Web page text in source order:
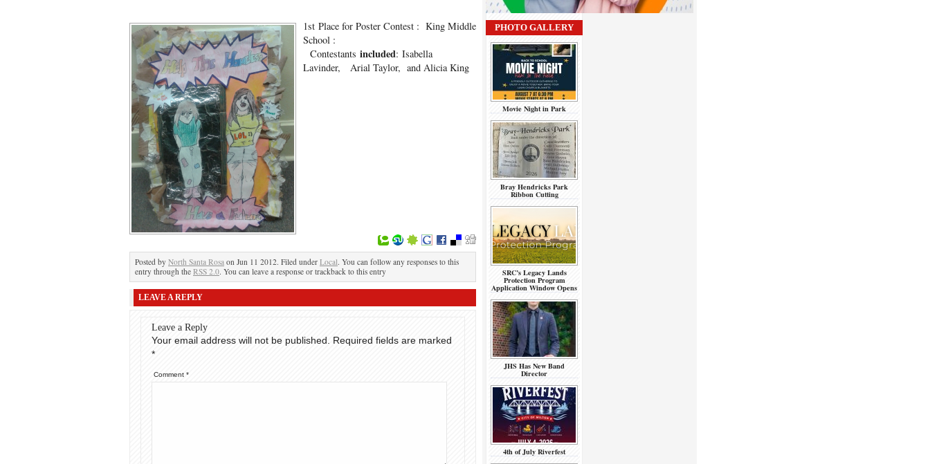
1st Place for Poster Contest : King Middle
School :
Contestants included: Isabella
Lavinder, Arial Taylor, and Alicia King
Posted by North Santa Rosa on Jun 11 2012. Filed under Local. You can follow any responses to this
entry through the RSS 2.0. You can leave a response or trackback to this entry
LEAVE A REPLY
Leave a Reply
Your email address will not be published.
Required fields are marked
*
Comment *
PHOTO GALLERY
Movie Night in Park
Bray Hendricks Park
Ribbon Cutting
SRC’s Legacy Lands
Protection Program
Application Window Opens
JHS Has New Band
Director
4th of July Riverfest